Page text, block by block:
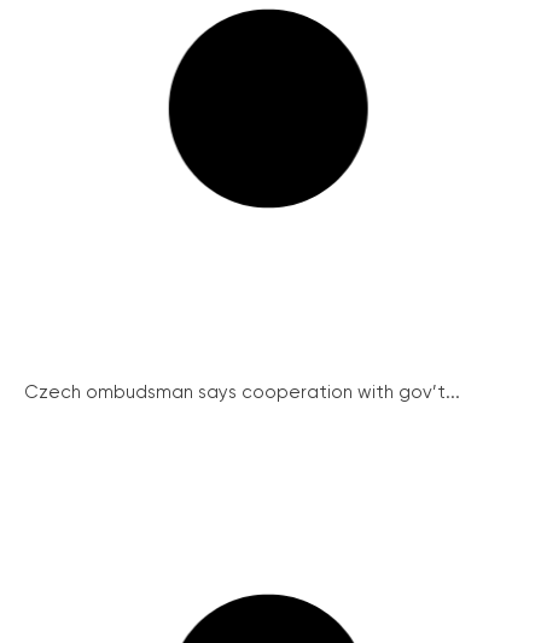
Czech ombudsman says cooperation with gov’t...